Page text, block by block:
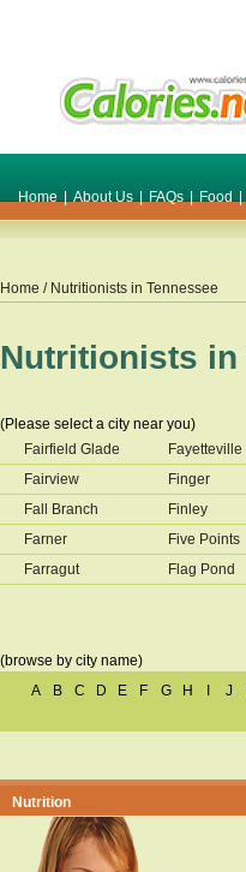
Home | About Us | FAQs | Food |
Home / Nutritionists in Tennessee
Nutritionists in
(Please select a city near you)
Fairfield Glade
Fairview
Fall Branch
Farner
Farragut
Fayetteville
Finger
Finley
Five Points
Flag Pond
(browse by city name)
A
B C D E F G H J
Nutrition